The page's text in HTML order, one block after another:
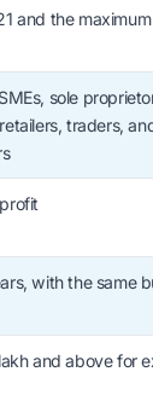
and the
sole
traders,
with the same
and above for